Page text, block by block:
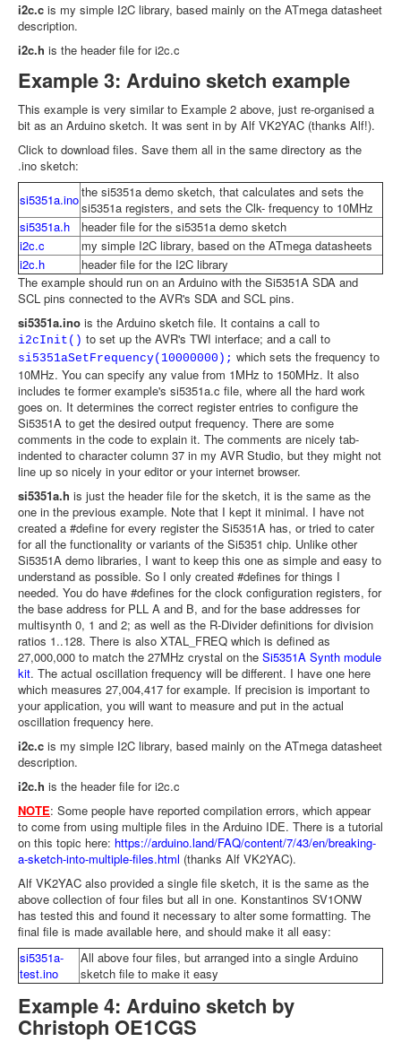
i2c.c is my simple I2C library, based mainly on the ATmega datasheet
description.
i2c.h is the header file for i2c.c
Example 3: Arduino sketch example
This example is very similar to Example 2 above, just re-organised a
bit as an Arduino sketch. It was sent in by Alf VK2YAC (thanks Alf!).
Click to download files. Save them all in the same directory as the
.ino sketch:
si5351a.inothe si5351a demo sketch, that calculates and sets the
si5351a registers, and sets the Clk- frequency to 10MHz
si5351a.h
header file for the si5351a demo sketch
i2c.c
my simple I2C library, based on the ATmega datasheets
i2c.h
header file for the I2C library
The example should run on an Arduino with the Si5351A SDA and
SCL pins connected to the AVR's SDA and SCL pins.
si5351a.ino is the Arduino sketch file. It contains a call to
i2cInit() to set up the AVR's TWI interface; and a call to
si5351aSetFrequency(10000000); which sets the frequency to
10MHz. You can specify any value from 1MHz to 150MHz. It also
includes te former example's si5351a.c file, where all the hard work
goes on. It determines the correct register entries to configure the
Si5351A to get the desired output frequency. There are some
comments in the code to explain it. The comments are nicely tab-
indented to character column 37 in my AVR Studio, but they might not
line up so nicely in your editor or your internet browser.
si5351a.h is just the header file for the sketch, it is the same as the
one in the previous example. Note that I kept it minimal. I have not
created a #define for every register the Si5351A has, or tried to cater
for all the functionality or variants of the Si5351 chip. Unlike other
Si5351A demo libraries, I want to keep this one as simple and easy to
understand as possible. So I only created #defines for things I
needed. You do have #defines for the clock configuration registers, for
the base address for PLL A and B, and for the base addresses for
multisynth 0, 1 and 2; as well as the R-Divider definitions for division
ratios 1..128. There is also XTAL_FREQ which is defined as
27,000,000 to match the 27MHz crystal on the Si5351A Synth module
kit. The actual oscillation frequency will be different. I have one here
which measures 27,004,417 for example. If precision is important to
your application, you will want to measure and put in the actual
oscillation frequency here.
i2c.c is my simple I2C library, based mainly on the ATmega datasheet
description.
i2c.h is the header file for i2c.c
NOTE: Some people have reported compilation errors, which appear
to come from using multiple files in the Arduino IDE. There is a tutorial
on this topic here: https://arduino.land/FAQ/content/7/43/en/breaking-
a-sketch-into-multiple-files.html (thanks Alf VK2YAC).
Alf VK2YAC also provided a single file sketch, it is the same as the
above collection of four files but all in one. Konstantinos SV1ONW
has tested this and found it necessary to alter some formatting. The
final file is made available here, and should make it all easy:
si5351a-
test.ino
All above four files, but arranged into a single Arduino
sketch file to make it easy
Example 4: Arduino sketch by
Christoph OE1CGS